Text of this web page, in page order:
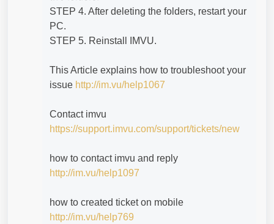
STEP 4. After deleting the folders, restart your
PC.
STEP 5. Reinstall IMVU.
This Article explains how to troubleshoot your
issue http://im.vu/help1067
Contact imvu
https://support.imvu.com/support/tickets/new
how to contact imvu and reply
http://im.vu/help1097
how to created ticket on mobile
http://im.vu/help769